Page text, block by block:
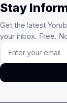
Stay
Get the latest
your inbox. Free.
Email address